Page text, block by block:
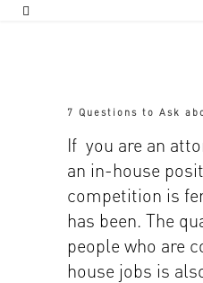
7 Questions to Ask
If you are an
an in-house
competition is
has been. The
people who are
house jobs is